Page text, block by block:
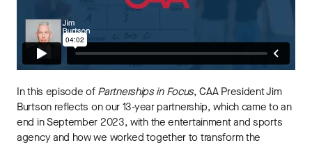
In this episode of Partnerships in Focus, CAA President Jim
Burtson reflects on our 13-year partnership, which came to an
end in September 2023, with the entertainment and sports
agency and how we worked together to transform the